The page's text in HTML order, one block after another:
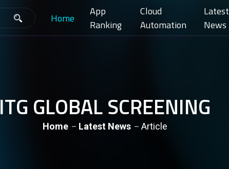
Home
App
Ranking
Cloud
Automation
Latest
News
ITG GLOBAL SCREENING
Home Latest News Article